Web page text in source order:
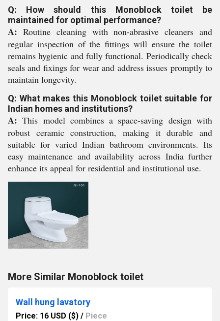
Q: How should this Monoblock toilet be
maintained for optimal performance?
A: Routine cleaning with non-abrasive cleaners and
regular inspection of the fittings will ensure the toilet
remains hygienic and fully functional. Periodically check
seals and fixings for wear and address issues promptly to
maintain longevity.
Q: What makes this Monoblock toilet suitable for
Indian homes and institutions?
A: This model combines a space-saving design with
robust ceramic construction, making it durable and
suitable for varied Indian bathroom environments. Its
easy maintenance and availability across India further
enhance its appeal for residential and institutional use.
More Similar Monoblock toilet
Wall hung lavatory
Price: 16 USD ($) / Piece